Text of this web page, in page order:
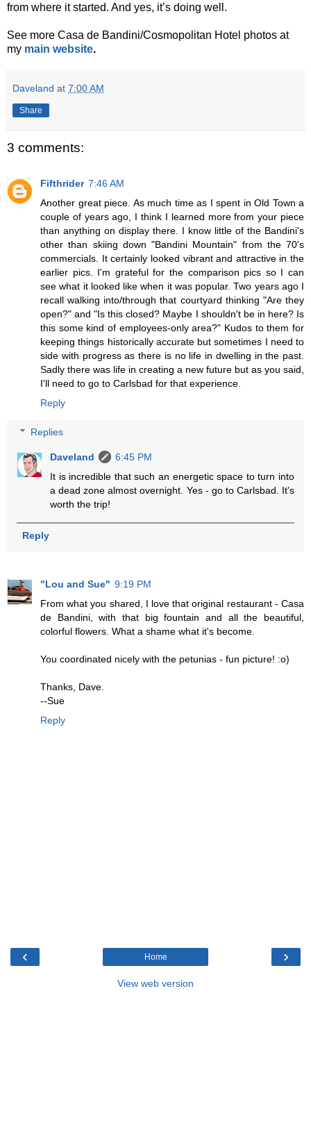
from where it started. And yes, it’s doing well.
See more Casa de Bandini/Cosmopolitan Hotel photos at
my main website.
Daveland at 7:00 AM
Share
3 comments:
Fifthrider 7:46 AM
Another great piece. As much time as I spent in Old Town a
couple of years ago, I think I learned more from your piece
than anything on display there. I know little of the Bandini's
other than skiing down "Bandini Mountain" from the 70's
commercials. It certainly looked vibrant and attractive in the
earlier pics. I'm grateful for the comparison pics so I can
see what it looked like when it was popular. Two years ago I
recall walking into/through that courtyard thinking "Are they
open?" and "Is this closed? Maybe I shouldn't be in here? Is
this some kind of employees-only area?" Kudos to them for
keeping things historically accurate but sometimes I need to
side with progress as there is no life in dwelling in the past.
Sadly there was life in creating a new future but as you said,
I'll need to go to Carlsbad for that experience.
Reply
Replies
Daveland
6:45 PM
It is incredible that such an energetic space to turn into
a dead zone almost overnight. Yes - go to Carlsbad. It's
worth the trip!
Reply
"Lou and Sue" 9:19 PM
From what you shared, I love that original restaurant - Casa
de Bandini, with that big fountain and all the beautiful,
colorful flowers. What a shame what it's become.
You coordinated nicely with the petunias - fun picture! :o)
Thanks, Dave.
--Sue
Reply
‹ ›
Home
View web version